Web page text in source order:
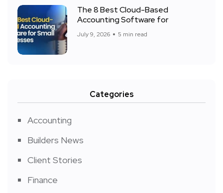
The 8 Best Cloud-Based
Accounting Software for
July 9, 2026 5 min read
Categories
Accounting
Builders News
Client Stories
Finance